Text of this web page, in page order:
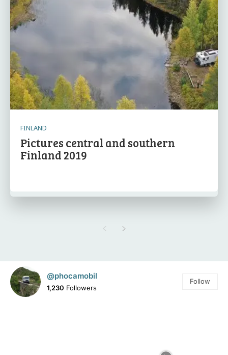
FINLAND
Pictures central and southern
Finland 2019
@phocamobil
1,230 Followers
Follow